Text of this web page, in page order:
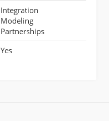
Integration
Modeling
Partnerships
Yes